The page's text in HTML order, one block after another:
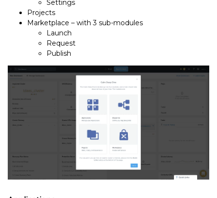
Settings
Projects
Marketplace – with 3 sub-modules
Launch
Request
Publish